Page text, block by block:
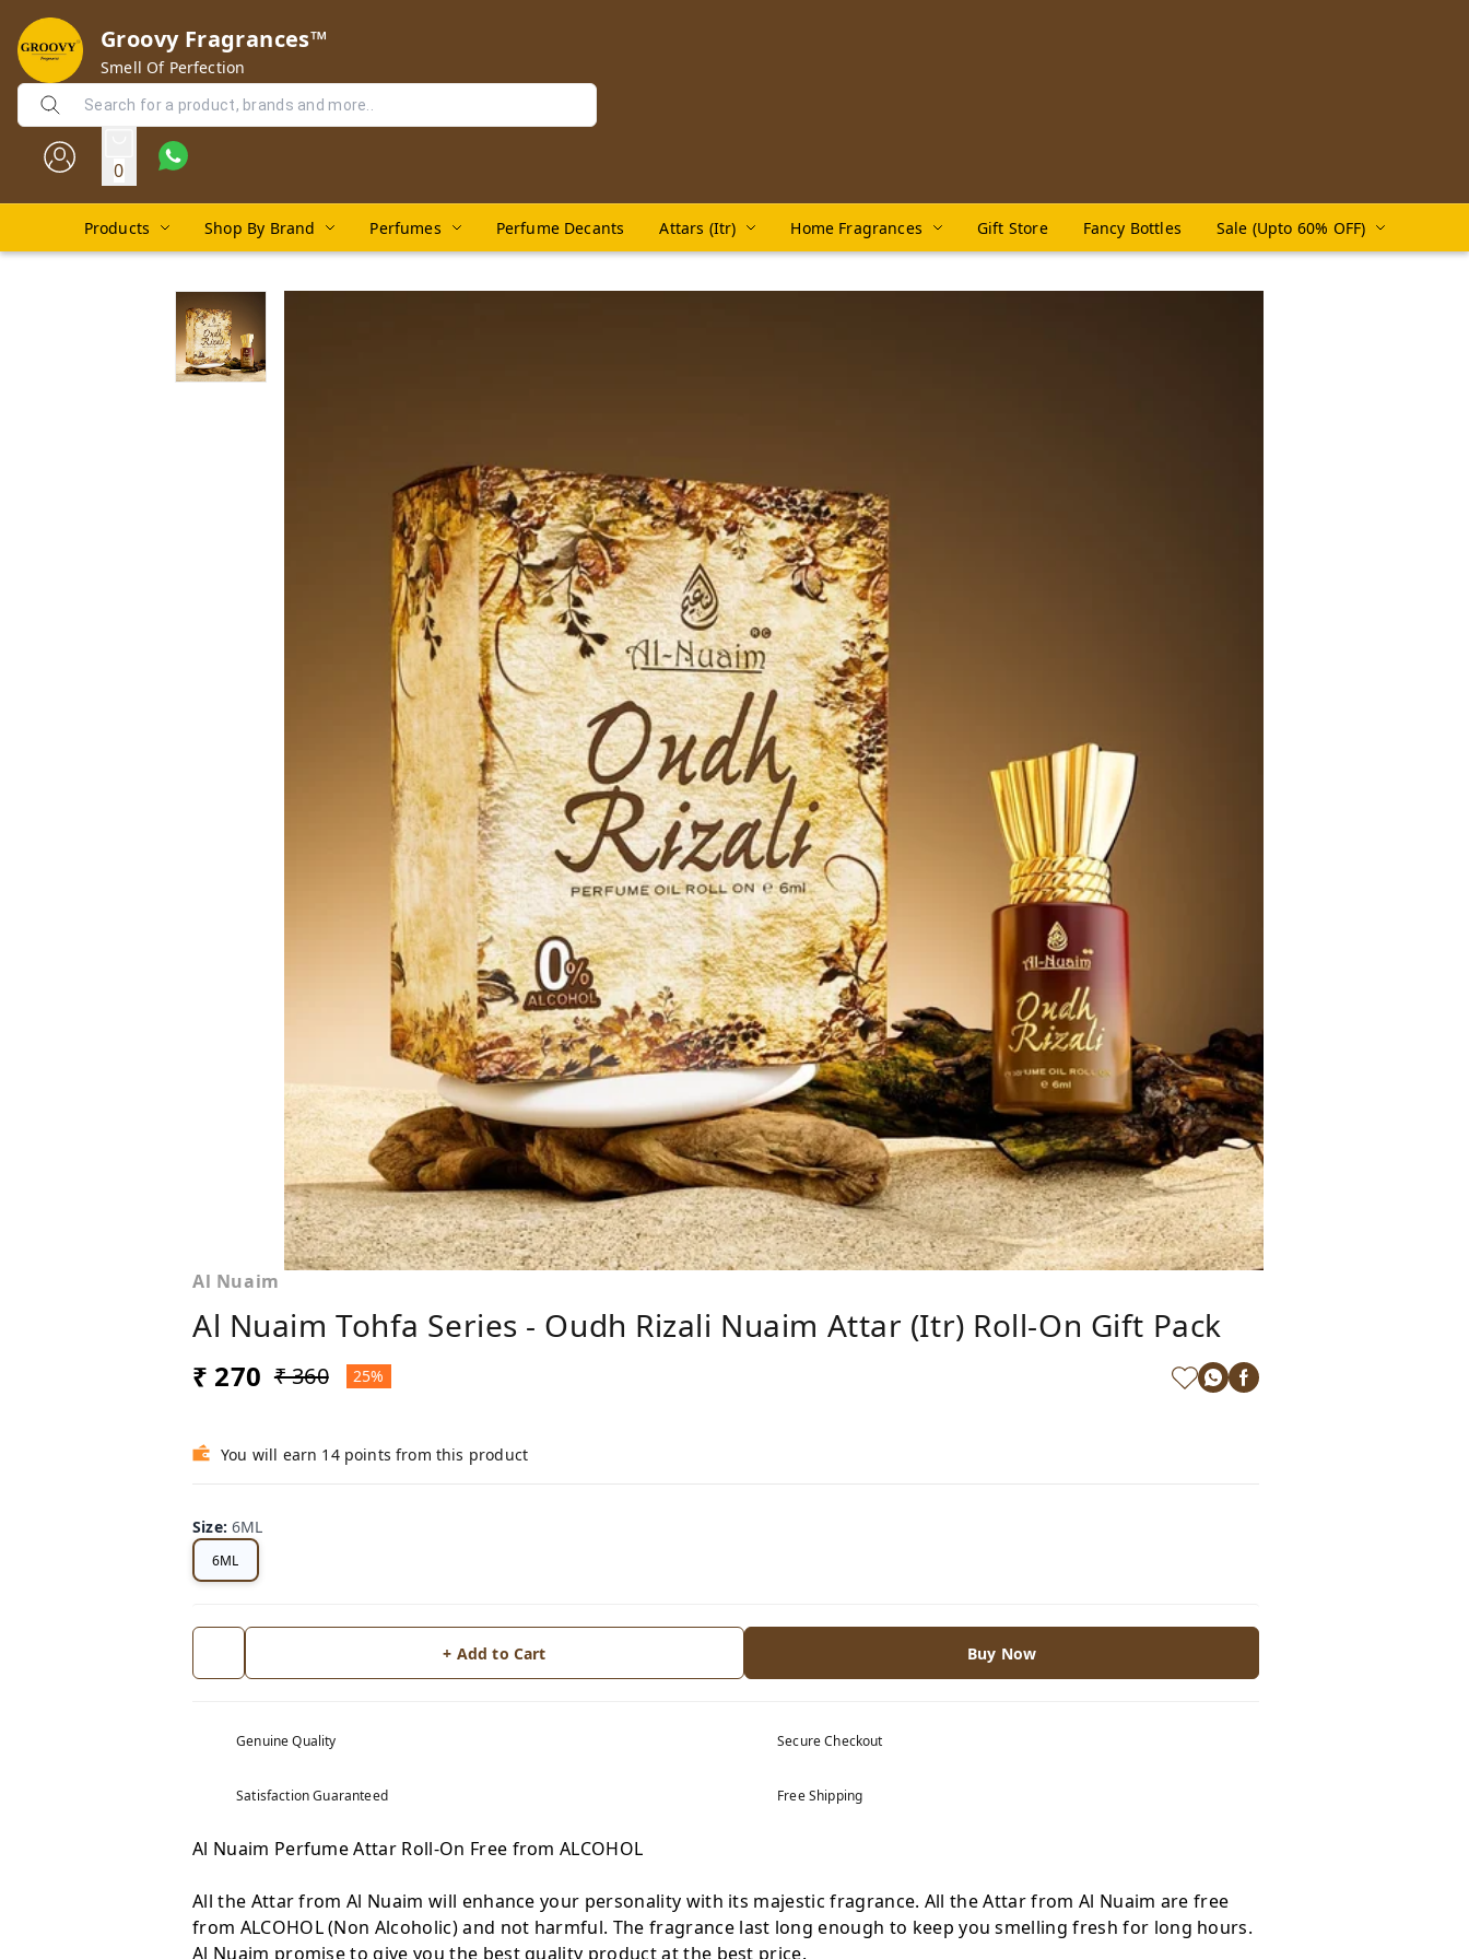
Groovy Fragrances™
Smell Of Perfection
0
Products Shop By Brand Perfumes Perfume Decants Attars (Itr) Home Fragrances Gift Store Fancy Bottles Sale (Upto 60% OFF)
Al Nuaim
Al Nuaim Tohfa Series - Oudh Rizali Nuaim Attar (itr) Roll-On Gift Pack
₹ 270 ₹ 360 25%
You will earn 14 points from this product
Size:6ML
6ML
+ Add to Cart Buy Now
Genuine Quality Secure Checkout
Satisfaction Guaranteed Free Shipping
Al Nuaim Perfume Attar Roll-On Free from ALCOHOL
All the Attar from Al Nuaim will enhance your personality with its majestic fragrance. All the Attar from Al Nuaim are free
from ALCOHOL (Non Alcoholic) and not harmful. The fragrance last long enough to keep you smelling fresh for long hours.
Al Nuaim promise to give you the best quality product at the best price.